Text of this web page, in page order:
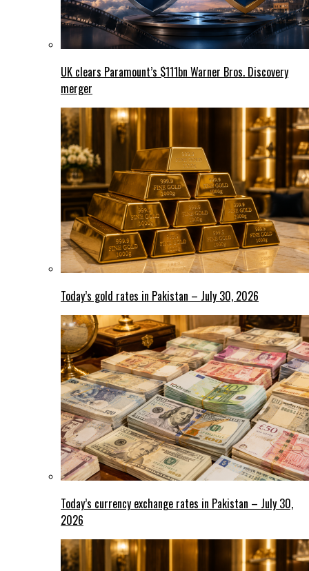
UK clears Paramount’s $111bn Warner Bros. Discovery
merger
Today’s gold rates in Pakistan – July 30, 2026
Today’s currency exchange rates in Pakistan – July 30,
2026